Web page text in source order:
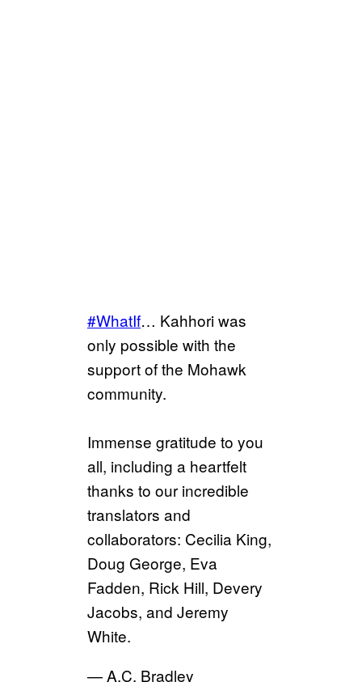
#WhatIf… Kahhori was
only possible with the
support of the Mohawk
community.
Immense gratitude to you
all, including a heartfelt
thanks to our incredible
translators and
collaborators: Cecilia King,
Doug George, Eva
Fadden, Rick Hill, Devery
Jacobs, and Jeremy
White.
— A.C. Bradley